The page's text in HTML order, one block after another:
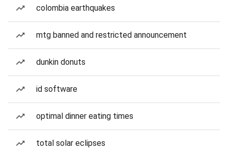
colombia earthquakes
mtg banned and restricted announcement
dunkin donuts
id software
optimal dinner eating times
total solar eclipses